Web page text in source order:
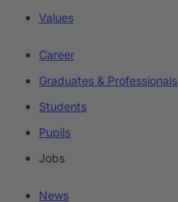
Values
Career
Graduates & Professionals
Students
Pupils
Jobs
News